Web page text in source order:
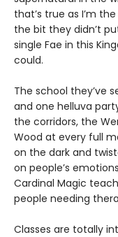
that’s true as I’m
the bit they didn’t
single Fae in this
could.
The school they’ve
and one helluva
the corridors, the
Wood at every full
on the dark and
on people’s
Cardinal Magic
people needing
Classes are totally